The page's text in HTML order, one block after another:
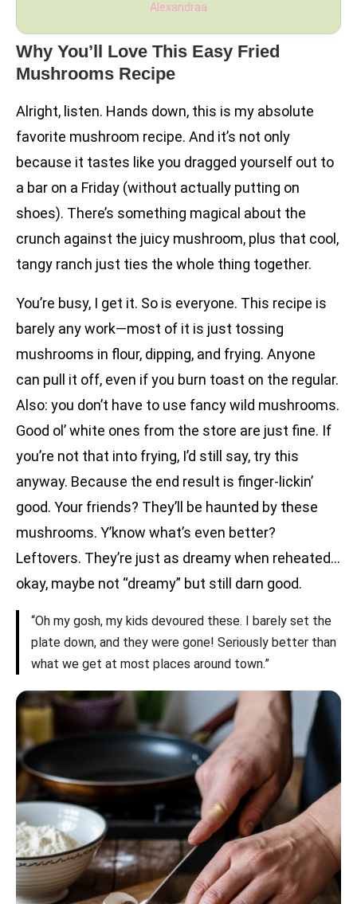
Alexandraa
Why You’ll Love This Easy Fried
Mushrooms Recipe
Alright, listen. Hands down, this is my absolute
favorite mushroom recipe. And it’s not only
because it tastes like you dragged yourself out to
a bar on a Friday (without actually putting on
shoes). There’s something magical about the
crunch against the juicy mushroom, plus that cool,
tangy ranch just ties the whole thing together.
You’re busy, I get it. So is everyone. This recipe is
barely any work—most of it is just tossing
mushrooms in flour, dipping, and frying. Anyone
can pull it off, even if you burn toast on the regular.
Also: you don’t have to use fancy wild mushrooms.
Good ol’ white ones from the store are just fine. If
you’re not that into frying, I’d still say, try this
anyway. Because the end result is finger-lickin’
good. Your friends? They’ll be haunted by these
mushrooms. Y’know what’s even better?
Leftovers. They’re just as dreamy when reheated…
okay, maybe not “dreamy” but still darn good.
“Oh my gosh, my kids devoured these. I barely set the
plate down, and they were gone! Seriously better than
what we get at most places around town.”